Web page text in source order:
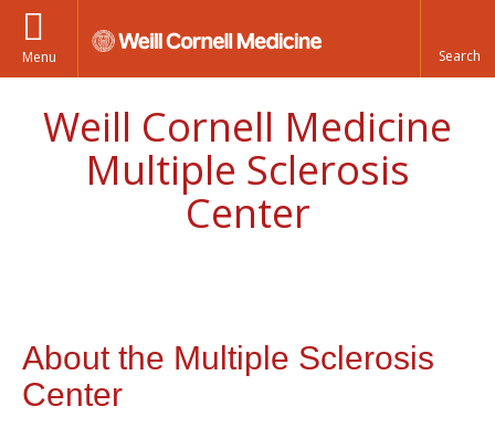
Menu
Weill Cornell Medicine
Multiple Sclerosis
Center
About the Multiple Sclerosis
Center